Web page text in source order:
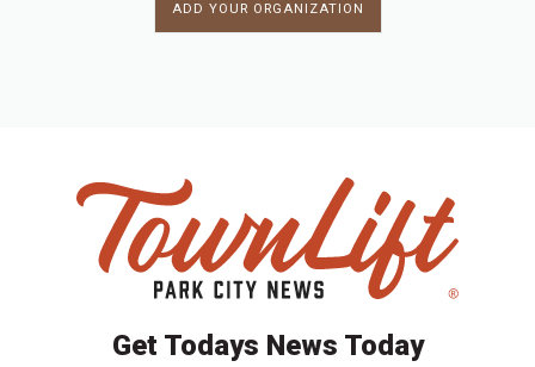
ADD YOUR ORGANIZATION
Get Todays News Today